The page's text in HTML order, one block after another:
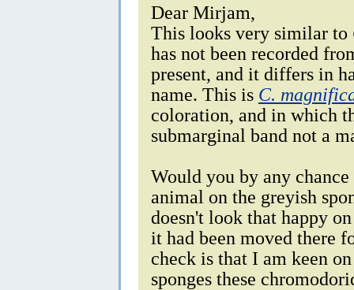
Dear Mirjam,
This looks very similar to
has not been recorded
present, and it differs in
name. This is C.
coloration, and in which
submarginal band not a
Would you by any
animal on the greyish
doesn't look that happy
it had been moved there
check is that I am keen
sponges these